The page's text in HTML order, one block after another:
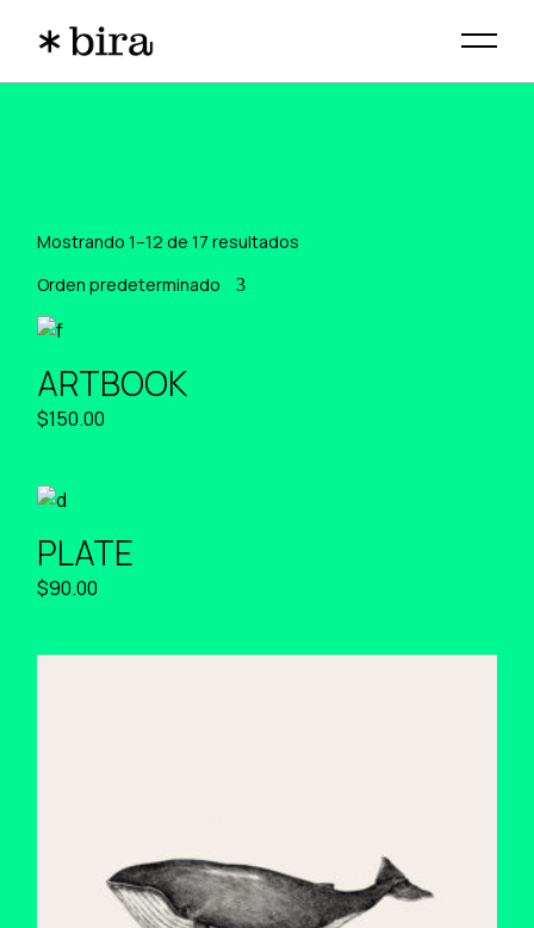
Mostrando 1–12 de 17 resultados
Orden predeterminado
ARTBOOK
$150.00
PLATE
$90.00